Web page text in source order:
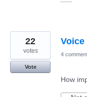
Voice
22
votes
Vote
4
How